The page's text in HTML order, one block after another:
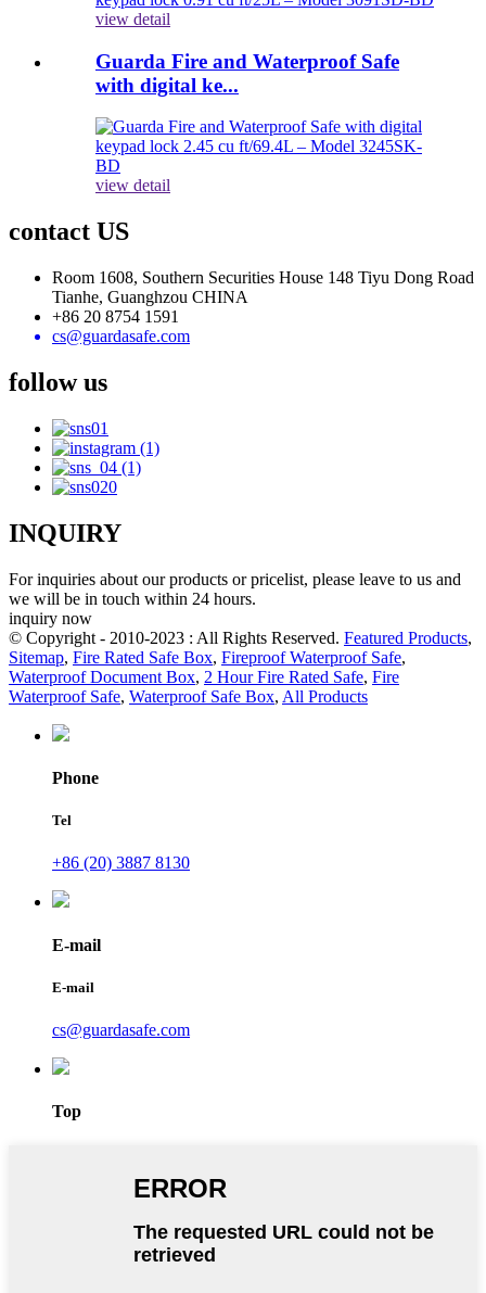
view detail
Guarda Fire and Waterproof Safe
with digital ke...
view detail
contact US
Room 1608, Southern Securities House 148 Tiyu Dong Road
Tianhe, Guanghzou CHINA
+86 20 8754 1591
cs@guardasafe.com
follow us
INQUIRY
For inquiries about our products or pricelist, please leave to us and
we will be in touch within 24 hours.
inquiry now
© Copyright - 2010-2023 : All Rights Reserved. Featured Products,
Sitemap, Fire Rated Safe Box, Fireproof Waterproof Safe,
Waterproof Document Box, 2 Hour Fire Rated Safe, Fire
Waterproof Safe, Waterproof Safe Box, All Products
Phone
Tel
+86 (20) 3887 8130
E-mail
E-mail
cs@guardasafe.com
Top